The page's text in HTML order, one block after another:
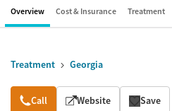
Overview Cost & Insurance Treatment
Treatment Georgia
Overview
Call Website Save